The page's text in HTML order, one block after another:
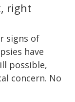
right
signs of
have
possible,
concern. No